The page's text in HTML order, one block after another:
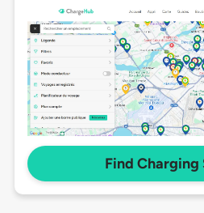
Find Charging